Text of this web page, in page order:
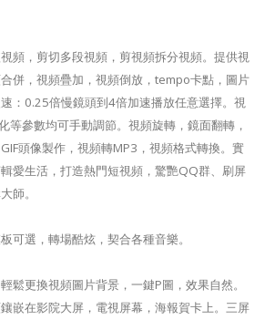
視頻，剪切多段視頻，剪視頻拆分視頻。提供視
併，視頻疊加，視頻倒放，tempo卡點，圖片
：0.25倍慢鏡頭到4倍加速播放任意選擇。視
等參數均可手動調節。視頻旋轉，鏡面翻轉，
頭像製作，視頻轉MP3，視頻格式轉換。實
愛生活，打造熱門短視頻，驚艷QQ群、刷屏
師。
可選，轉場酷炫，契合各種音樂。
鬆更換視頻圖片背景，一鍵P圖，效果自然。
嵌在影院大屏，電視屏幕，海報賀卡上。三屏